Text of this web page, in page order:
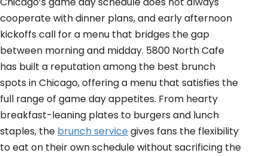
cooperate with dinner plans, and early afternoon
kickoffs call for a menu that bridges the gap
between morning and midday. 5800 North Cafe
has built a reputation among the best brunch
spots in Chicago, offering a menu that satisfies the
full range of game day appetites. From hearty
breakfast-leaning plates to burgers and lunch
staples, the brunch servicegives fans the flexibility
to eat on their own schedule without sacrificing the